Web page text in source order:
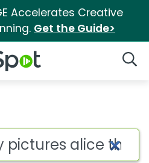
Accelerates Creative
Get the Guide>
Logo
for Walt